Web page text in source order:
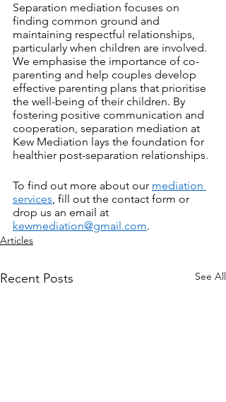
Separation mediation focuses on
finding common ground and
maintaining respectful relationships,
particularly when children are involved.
We emphasise the importance of co-
parenting and help couples develop
effective parenting plans that prioritise
the well-being of their children. By
fostering positive communication and
cooperation, separation mediation at
Kew Mediation lays the foundation for
healthier post-separation relationships.
To find out more about our mediation
services, fill out the contact form or
drop us an email at
kewmediation@gmail.com.
Articles
Recent Posts See All